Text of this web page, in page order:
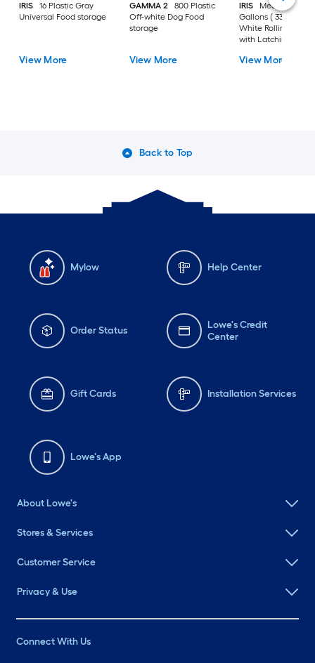
IRIS
16 Plastic Gray
Universal Food storage
View More
GAMMA 2
800 Plastic
Off-white Dog Food
storage
View More
IRIS
Medium 8 -
Gallons ( 33 -
White Rolling Tote
with Latching Lid
View More
Back to Top
Mylow Help Center
Order Status
Lowe's Credit
Center
Gift Cards Installation Services
Lowe's App
About Lowe's
Stores & Services
Customer Service
Privacy & Use
Connect With Us